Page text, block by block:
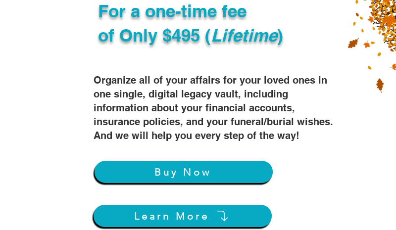
Organize all of your affairs for your loved ones in
one single, digital legacy vault, including
information about your financial accounts,
insurance policies, and your funeral/burial wishes.
And we will help you every step of the way!
For a one-time fee
of Only $495 (Lifetime)
Buy Now
Learn More